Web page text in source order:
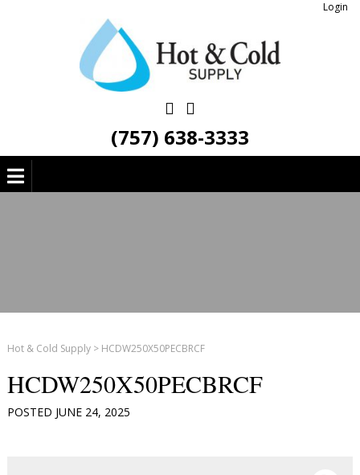
Login
(757) 638-3333
Hot & Cold Supply> HCDW250X50PECBRCF
HCDW250X50PECBRCF
POSTED JUNE 24, 2025